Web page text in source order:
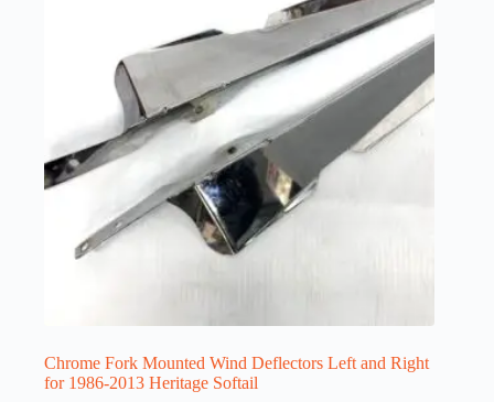
Chrome Fork Mounted Wind Deflectors Left and Right
for 1986-2013 Heritage Softail